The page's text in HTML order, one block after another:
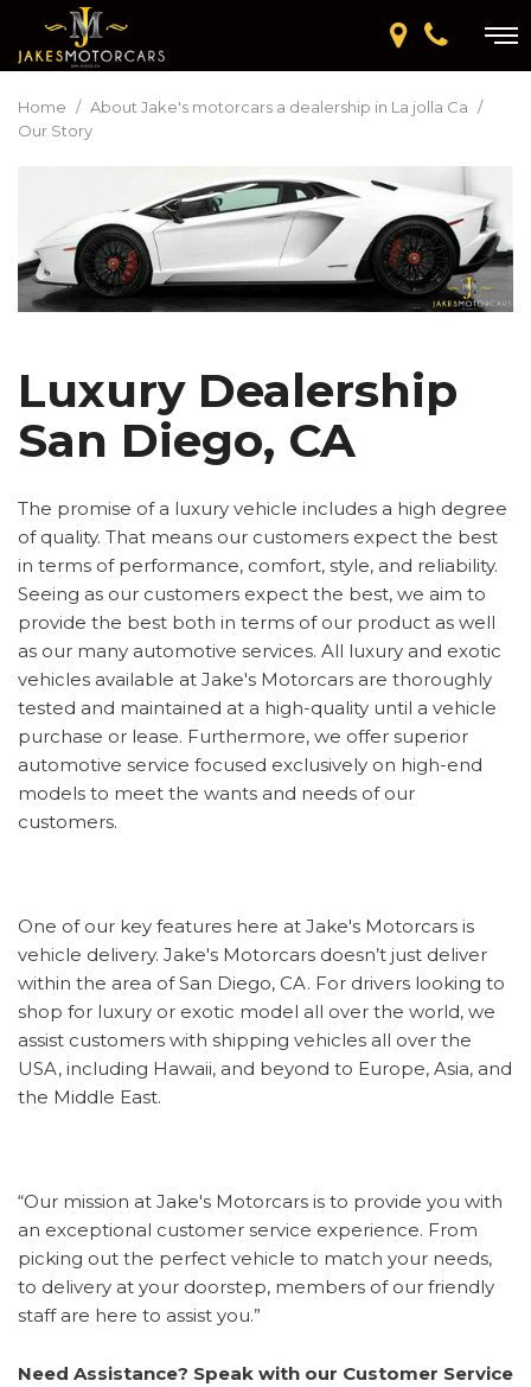
Home / About Jake's motorcars a dealership in La jolla Ca /
Our Story
Luxury Dealership
San Diego, CA
The promise of a luxury vehicle includes a high degree
of quality. That means our customers expect the best
in terms of performance, comfort, style, and reliability.
Seeing as our customers expect the best, we aim to
provide the best both in terms of our product as well
as our many automotive services. All luxury and exotic
vehicles available at Jake's Motorcars are thoroughly
tested and maintained at a high-quality until a vehicle
purchase or lease. Furthermore, we offer superior
automotive service focused exclusively on high-end
models to meet the wants and needs of our
customers.
One of our key features here at Jake's Motorcars is
vehicle delivery. Jake's Motorcars doesn’t just deliver
within the area of San Diego, CA. For drivers looking to
shop for luxury or exotic model all over the world, we
assist customers with shipping vehicles all over the
USA, including Hawaii, and beyond to Europe, Asia, and
the Middle East.
“Our mission at Jake's Motorcars is to provide you with
an exceptional customer service experience. From
picking out the perfect vehicle to match your needs,
to delivery at your doorstep, members of our friendly
staff are here to assist you.”
Need Assistance? Speak with our Customer Service